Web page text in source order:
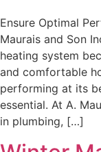
Ensure Optimal
Maurais and Son
heating system
and comfortable
performing at its
essential. At A.
in plumbing, […]